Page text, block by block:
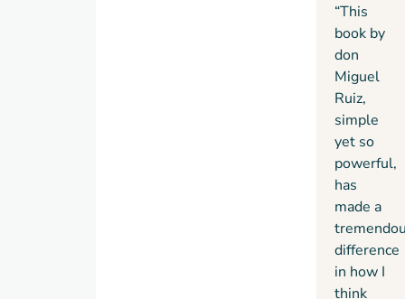
“This
book by
don
Miguel
Ruiz,
simple
yet so
powerful,
has
made a
difference
in how I
think